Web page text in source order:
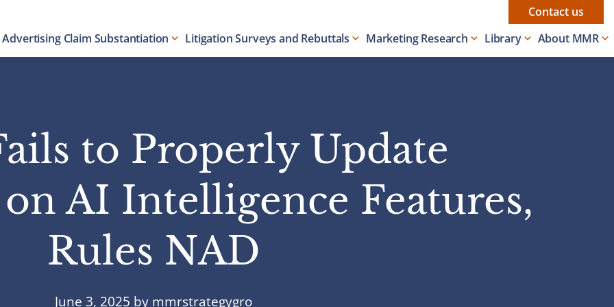
Contact us
Advertising Claim Substantiation
Litigation Surveys and Rebuttals Marketing Research Library About MMR
to Properly Update
AI Intelligence Features,
Rules NAD
June 3, 2025 by mmrstrategygro